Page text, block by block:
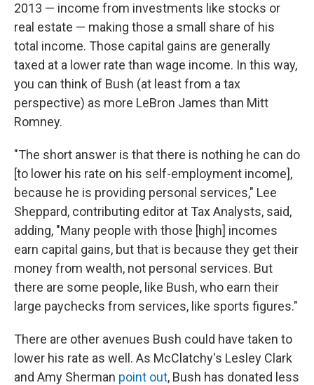
2013 — income from investments like stocks or
real estate — making those a small share of his
total income. Those capital gains are generally
taxed at a lower rate than wage income. In this way,
you can think of Bush (at least from a tax
perspective) as more LeBron James than Mitt
Romney.
"The short answer is that there is nothing he can do
[to lower his rate on his self-employment income],
because he is providing personal services," Lee
Sheppard, contributing editor at Tax Analysts, said,
adding, "Many people with those [high] incomes
earn capital gains, but that is because they get their
money from wealth, not personal services. But
there are some people, like Bush, who earn their
large paychecks from services, like sports figures."
There are other avenues Bush could have taken to
lower his rate as well. As McClatchy's Lesley Clark
and Amy Sherman point out, Bush has donated less